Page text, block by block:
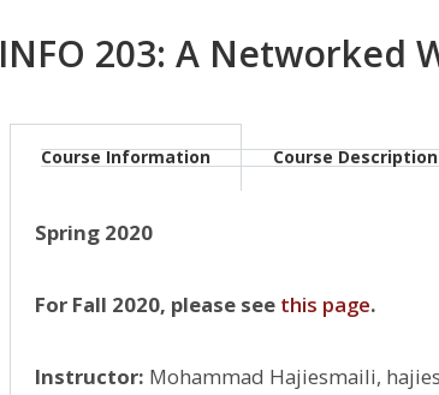
INFO 203: A Networked
Course Information Course Description
Spring 2020
For Fall 2020, please see this page.
Instructor: Mohammad Hajiesmaili,